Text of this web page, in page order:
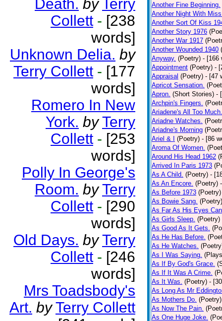
Death. by Terry
Collett - [238
words]
Unknown Delia. by
Terry Collett - [177
words]
Romero In New
York. by Terry
Collett - [253
words]
Polly In George's
Room. by Terry
Collett - [290
words]
Old Days. by Terry
Collett - [246
words]
Mrs Toadsbody's
Art. by Terry Collett
Another Fine Beginning.
Another Night With
Another Sort Of Kiss
Another Story 1976
Another War 1917
Another Wounded 1940
Anyway. (Poetry) - [166
Appointment (Poetry) -
Appraisal (Poetry) - [47
Apricot Sensation.
Apron. (Short Stories) -
Archpin's Fingers.
Ariadene's All Too Much.
Ariadne Watches.
Ariadne's Morning
Ariel & I
(Poetry) - [86
Aroma Of Women.
Around His Head 1962
Arrived In Paris 1973
As A Child. (Poetry) -
As An Encore. (Poetry)
As Before 1973 (Poetry)
As Bowie Sang. (Poetry)
As Far As His Eyes
As Girls Sleep. (Poetry)
As Good As It Gets.
As He Has Before.
As He Watches.
As I Was Saying.
As If By God's Grace.
As If It Was A Crime.
As It Was. (Poetry) -
As Long As Mr
As Mothers Do. (Poetry)
As Now The Pain.
As One Huge Joke.